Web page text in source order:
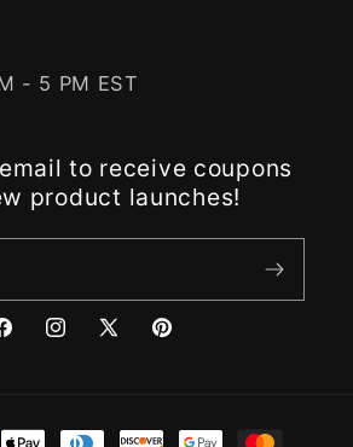
- 5 PM EST
to receive coupons
product launches!
Instagram
X
Pinterest